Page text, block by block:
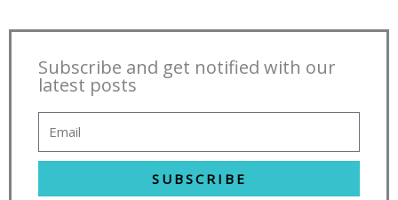
Subscribe and get notified with our
latest posts
SUBSCRIBE